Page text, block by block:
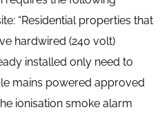
“Residential properties that
hardwired (240 volt)
installed only need to
mains powered approved
ionisation smoke alarm